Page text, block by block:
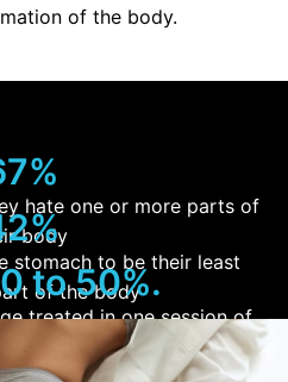
of the body.
hate one or more parts of
body
stomach to be their least
of the body
to 50%.
treated in one session of